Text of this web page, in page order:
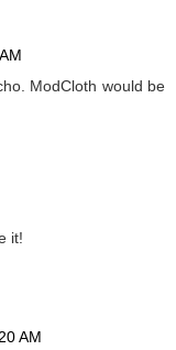
ModCloth would be
it!
AM